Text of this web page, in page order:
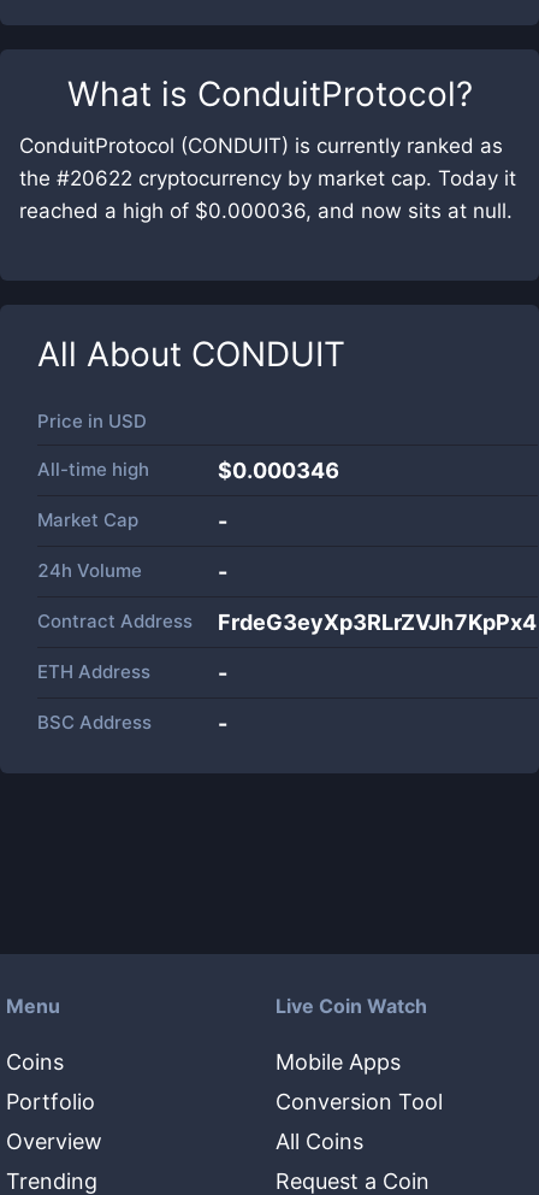
What is ConduitProtocol?
ConduitProtocol (CONDUIT) is currently ranked as
the #20622 cryptocurrency by market cap. Today it
reached a high of $0.000036, and now sits at null.
All About CONDUIT
Price in USD
All-time high $0.000346
Market Cap -
24h Volume -
Contract Address
ETH Address -
BSC Address -
Menu
Coins
Portfolio
Overview
Trending
Live Coin Watch
Mobile Apps
Conversion Tool
All Coins
Request a Coin